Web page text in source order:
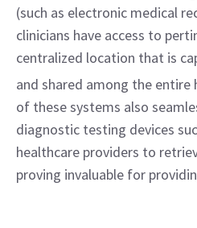
(such as electronic medical
clinicians have access to
centralized location that is
and shared among the entire
of these systems also
diagnostic testing devices
healthcare providers to
proving invaluable for